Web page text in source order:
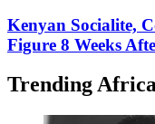
Kenyan Socialite,
Figure 8 Weeks
Trending